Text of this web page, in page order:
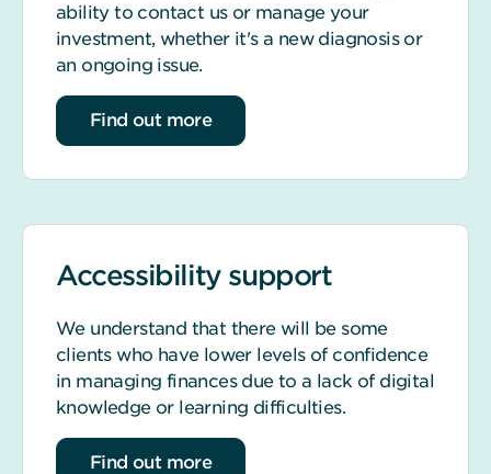
ability to contact us or manage your
investment, whether it's a new diagnosis or
an ongoing issue.
about Health issues
Find out more
Accessibility support
We understand that there will be some
clients who have lower levels of confidence
in managing finances due to a lack of digital
knowledge or learning difficulties.
about accessibility support
Find out more